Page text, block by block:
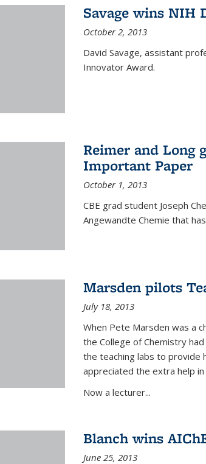
Savage wins NIH
October 2, 2013
David Savage, assistant
Innovator Award.
Reimer and Long
Important Paper
October 1, 2013
CBE grad student Joseph
Angewandte Chemie that
Marsden pilots
July 18, 2013
When Pete Marsden was a
the College of Chemistry
the teaching labs to provide
appreciated the extra help in
Now a lecturer...
Blanch wins
June 25, 2013